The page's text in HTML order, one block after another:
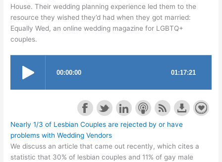
House. Their wedding planning experience led them to the
resource they wished they’d had when they got married:
Equally Wed, an online wedding magazine for LGBTQ+
couples.
Nearly 1/3 of Lesbian Couples are rejected by or have
problems with Wedding Vendors
We discuss an article that came out recently, which cites a
statistic that 30% of lesbian couples and 11% of gay male